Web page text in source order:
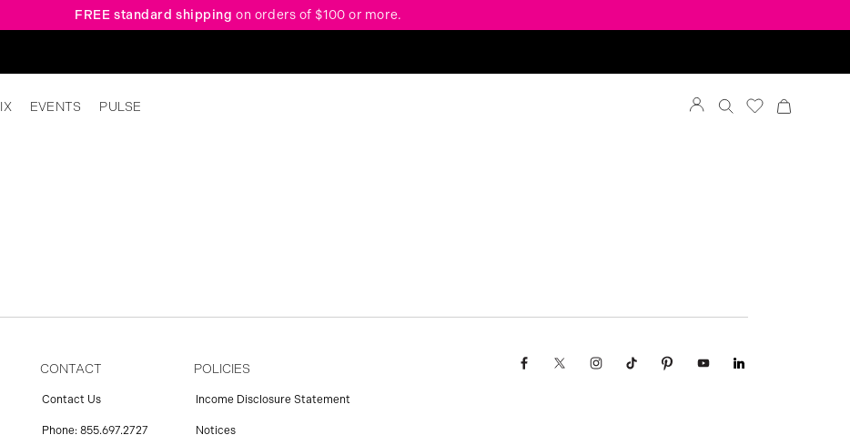
FREE standard shipping on orders of $100 or more.
EVENTS PULSE
CONTACT
Contact Us
Phone: 855.697.2727
POLICIES
Income Disclosure Statement
Notices